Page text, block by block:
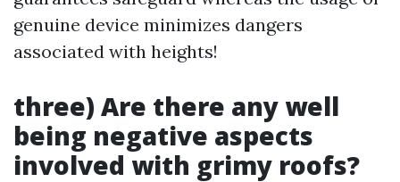
genuine device minimizes dangers
associated with heights!
three) Are there any well
being negative aspects
involved with grimy roofs?